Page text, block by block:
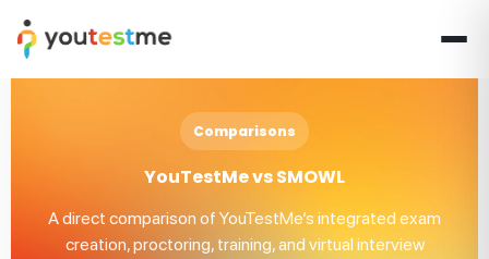
Comparisons
YouTestMe vs SMOWL
A direct comparison of YouTestMe’s integrated exam
creation, proctoring, training, and virtual interview